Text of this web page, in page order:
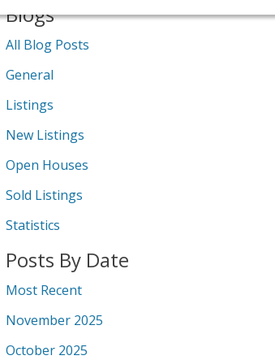
Blogs
All Blog Posts
General
Listings
New Listings
Open Houses
Sold Listings
Statistics
Posts By Date
Most Recent
November 2025
October 2025